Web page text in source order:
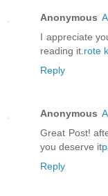
Anonymous
I appreciate
reading it.rote
Reply
Anonymous
Great Post!
you deserve it
Reply